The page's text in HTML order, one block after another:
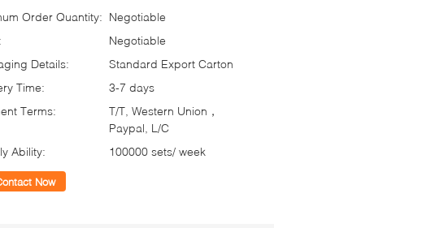
Order Quantity: Negotiable
Negotiable
Details:
Standard Export Carton
Time:
3-7 days
Terms:
T/T, Western Union，
Paypal, L/C
Ability:
100000 sets/ week
Now